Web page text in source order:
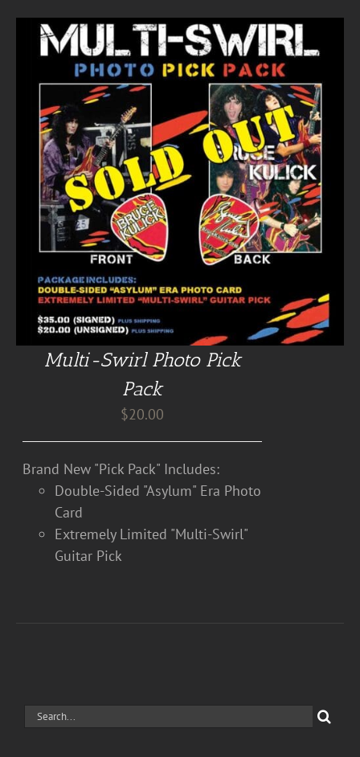
Multi-Swirl Photo Pick
Pack
$20.00
Brand New "Pick Pack" Includes:
Double-Sided "Asylum" Era Photo
Card
Extremely Limited "Multi-Swirl"
Guitar Pick
Search